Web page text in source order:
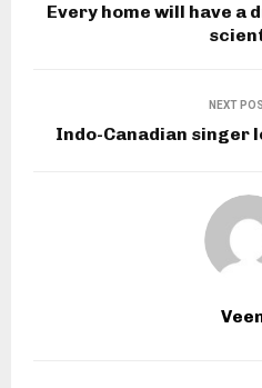
Every home will have a
NEXT
Indo-Canadian singer